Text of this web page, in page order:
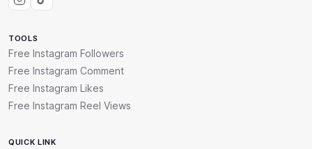
TOOLS
Free Instagram Followers
Free Instagram Comment
Free Instagram Likes
Free Instagram Reel Views
QUICK LINK